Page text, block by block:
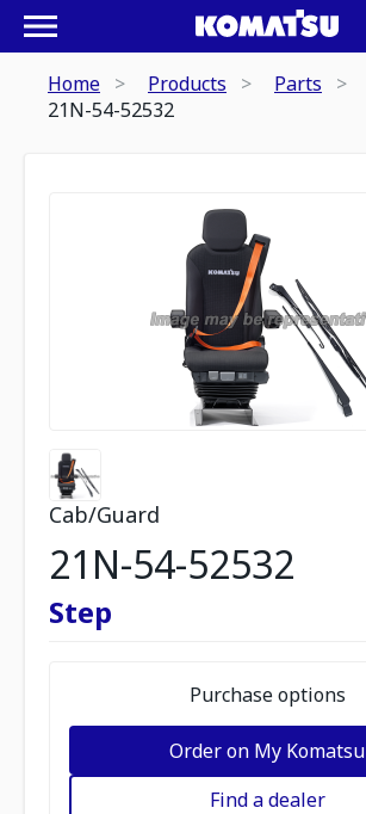
Home Products Parts
21N-54-52532
Cab/Guard
21N-54-52532
Step
Purchase options
Order on My Komatsu
Find a dealer